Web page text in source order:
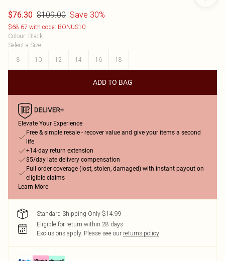
$76.30 $109.00 Save 30%
$68.67 with code: BONUS10
Colour: Black
Select a Size:
8
10 12 14 16 18
ADD TO BAG
Elevate Your Experience
Free & simple resale - recover value and give your items a second
life
+14-day return extension
$5/day late delivery compensation
Full order coverage (lost, stolen, damaged) with instant payout on
eligible claims
Learn More
Standard Shipping Only $14.99
Eligible for return within 28 days
Exclusions apply. Please see our returns policy